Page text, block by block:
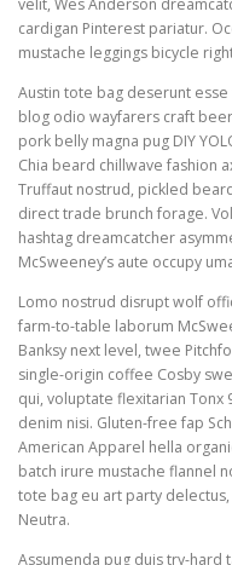
cardigan Pinterest pariatur.
mustache leggings bicycle
Austin tote bag deserunt
blog odio wayfarers craft
pork belly magna pug DIY
Chia beard chillwave fashion
Truffaut nostrud, pickled
direct trade brunch forage.
hashtag dreamcatcher
McSweeney’s aute occupy
Lomo nostrud disrupt wolf
farm-to-table laborum
Banksy next level, twee
single-origin coffee Cosby
qui, voluptate flexitarian Tonx
denim nisi. Gluten-free fap
American Apparel hella
batch irure mustache flannel
tote bag eu art party
Neutra.
Assumenda pug duis try-hard